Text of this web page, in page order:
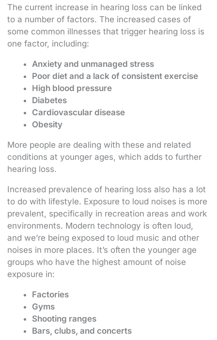
The current increase in hearing loss can be linked
to a number of factors. The increased cases of
some common illnesses that trigger hearing loss is
one factor, including:
Anxiety and unmanaged stress
Poor diet and a lack of consistent exercise
High blood pressure
Diabetes
Cardiovascular disease
Obesity
More people are dealing with these and related
conditions at younger ages, which adds to further
hearing loss.
Increased prevalence of hearing loss also has a lot
to do with lifestyle. Exposure to loud noises is more
prevalent, specifically in recreation areas and work
environments. Modern technology is often loud,
and we’re being exposed to loud music and other
noises in more places. It’s often the younger age
groups who have the highest amount of noise
exposure in:
Factories
Gyms
Shooting ranges
Bars, clubs, and concerts